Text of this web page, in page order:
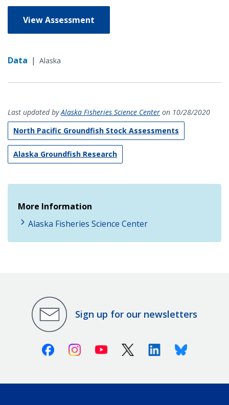
View Assessment
Data | Alaska
Last updated byAlaska Fisheries Science Center on 10/28/2020
North Pacific Groundfish Stock Assessments
Alaska Groundfish Research
More Information
Alaska Fisheries Science Center
Sign up for our newsletters
FacebookInstagramYoutube X (Twitter)LinkedinBluesky